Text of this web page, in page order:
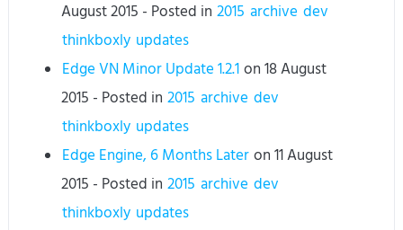
August 2015 - Posted in 2015 archive dev
thinkboxly updates
Edge VN Minor Update 1.2.1 on18 August
2015 - Posted in 2015 archive dev
thinkboxly updates
Edge Engine, 6 Months Later on11 August
2015 - Posted in 2015 archive dev
thinkboxly updates